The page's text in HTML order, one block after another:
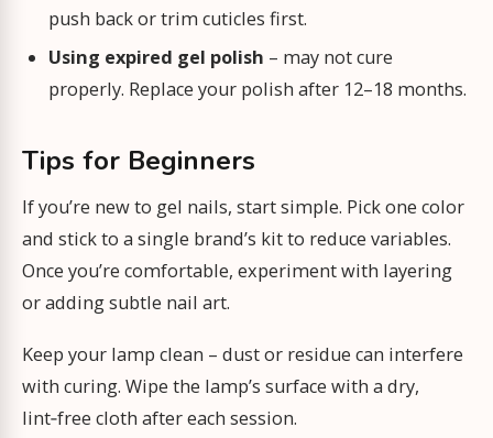
push back or trim cuticles first.
Using expired gel polish – may not cure
properly. Replace your polish after 12–18 months.
Tips for Beginners
If you’re new to gel nails, start simple. Pick one color
and stick to a single brand’s kit to reduce variables.
Once you’re comfortable, experiment with layering
or adding subtle nail art.
Keep your lamp clean – dust or residue can interfere
with curing. Wipe the lamp’s surface with a dry,
lint‑free cloth after each session.